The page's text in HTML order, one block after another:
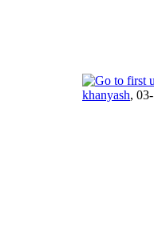
khanyash,